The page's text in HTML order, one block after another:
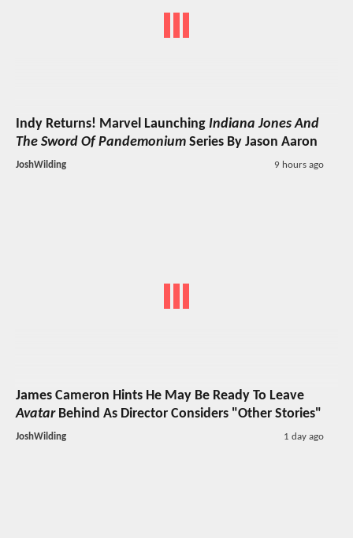
Indy Returns! Marvel Launching Indiana Jones And
The Sword Of Pandemonium Series By Jason Aaron
JoshWilding 9 hours ago
James Cameron Hints He May Be Ready To Leave
AvatarBehind As Director Considers "Other Stories"
JoshWilding 1 day ago